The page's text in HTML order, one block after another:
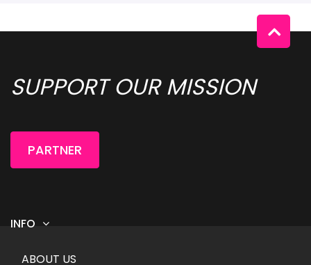
SUPPORT OUR MISSION
PARTNER
INFO
ABOUT US